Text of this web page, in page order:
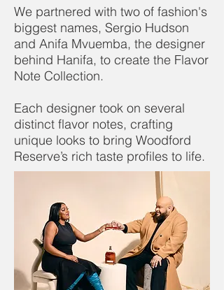
We partnered with two of fashion's
biggest names, Sergio Hudson
and Anifa Mvuemba, the designer
behind Hanifa, to create the Flavor
Note Collection.
Each designer took on several
distinct flavor notes, crafting
unique looks to bring Woodford
Reserve’s rich taste profiles to life.